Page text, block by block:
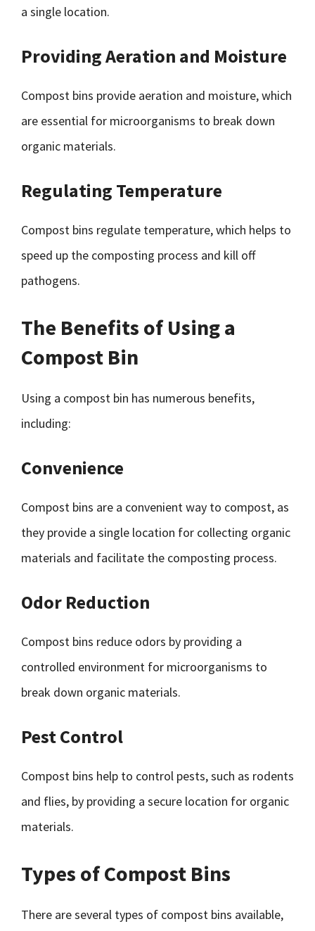
a single location.
Providing Aeration and Moisture
Compost bins provide aeration and moisture, which
are essential for microorganisms to break down
organic materials.
Regulating Temperature
Compost bins regulate temperature, which helps to
speed up the composting process and kill off
pathogens.
The Benefits of Using a
Compost Bin
Using a compost bin has numerous benefits,
including:
Convenience
Compost bins are a convenient way to compost, as
they provide a single location for collecting organic
materials and facilitate the composting process.
Odor Reduction
Compost bins reduce odors by providing a
controlled environment for microorganisms to
break down organic materials.
Pest Control
Compost bins help to control pests, such as rodents
and flies, by providing a secure location for organic
materials.
Types of Compost Bins
There are several types of compost bins available,